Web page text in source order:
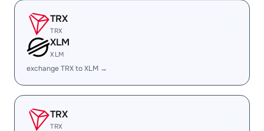
TRX
TRX
XLM
XLM
exchange TRX to XLM →
TRX
TRX